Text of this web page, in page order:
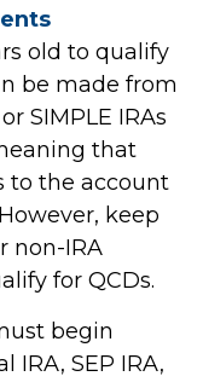
old to qualify
be made from
SIMPLE IRAs
that
to the account
keep
non-IRA
for QCDs.
begin
IRA, SEP IRA,